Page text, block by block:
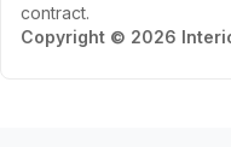
contract.
Copyright © 2026